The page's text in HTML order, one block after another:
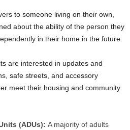
to someone living on their own,
about the ability of the person they
in their home in the future.
are interested in updates and
safe streets, and accessory
meet their housing and community
(ADUs): A majority of adults